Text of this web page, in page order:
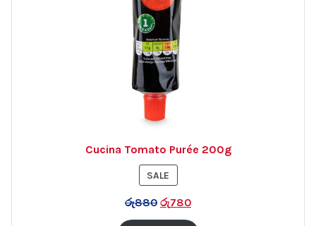
Cucina Tomato Purée 200g
SALE
ON
SALE
රු880 රු780